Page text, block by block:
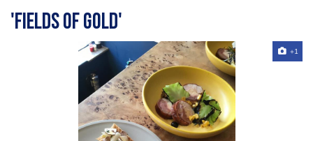
'Fields of Gold'
+1